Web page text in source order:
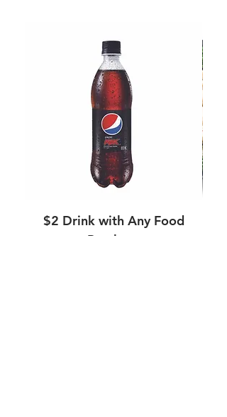
$2 Drink with Any Food
Purchase